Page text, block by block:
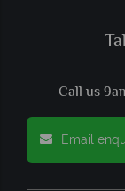
Call us
Email